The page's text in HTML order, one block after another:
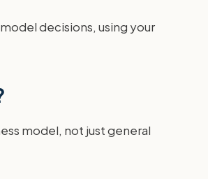
decisions, using your
model, not just general